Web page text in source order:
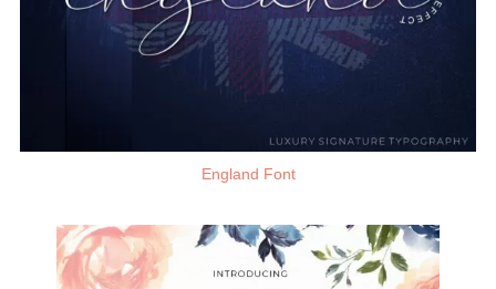
England Font